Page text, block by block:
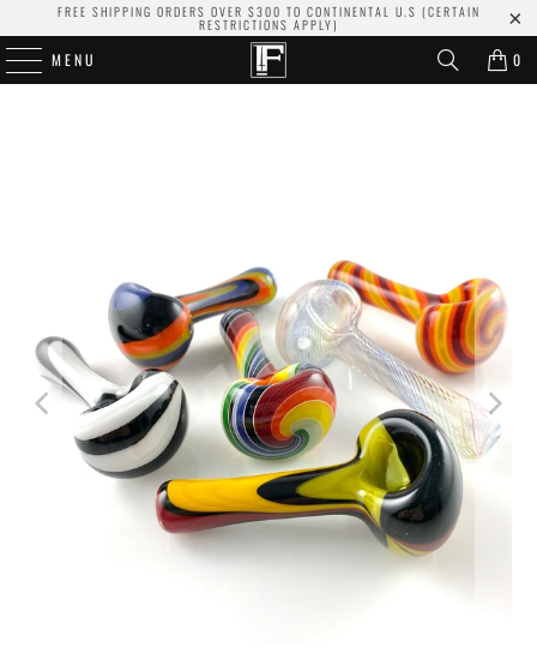
FREE SHIPPING ORDERS OVER $300 TO CONTINENTAL U.S (CERTAIN
RESTRICTIONS APPLY)
MENU 0